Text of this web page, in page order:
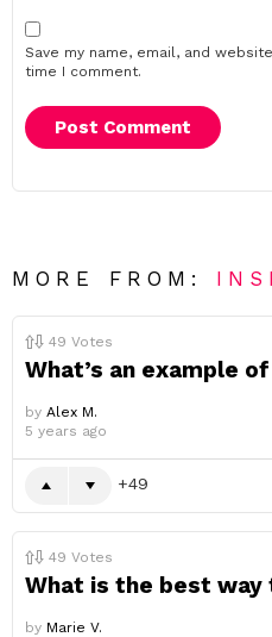
Save my name, email, and
time I comment.
MORE FROM:
49 Votes
What’s an example
by Alex M.
5 years ago
49
49 Votes
What is the best way
by Marie V.